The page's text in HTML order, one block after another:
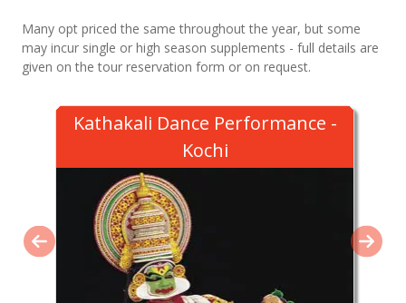
Many opt priced the same throughout the year, but some
may incur single or high season supplements - full details are
given on the tour reservation form or on request.
Kathakali Dance Performance -
Kochi